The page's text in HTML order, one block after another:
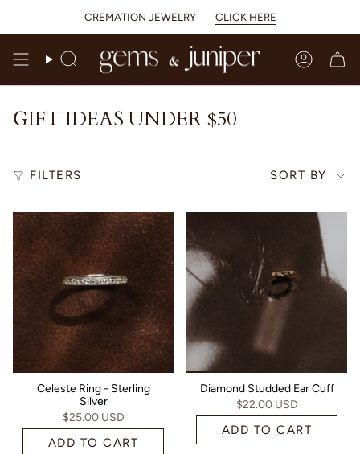
content
CREMATION JEWELRY CLICK HERE
Search
GIFT IDEAS UNDER $50
FILTERS
SORT
SORT BY
Celeste Ring - Sterling
Silver
$25.00 USD
ADD TO CART
Diamond Studded Ear Cuff
$22.00 USD
ADD TO CART